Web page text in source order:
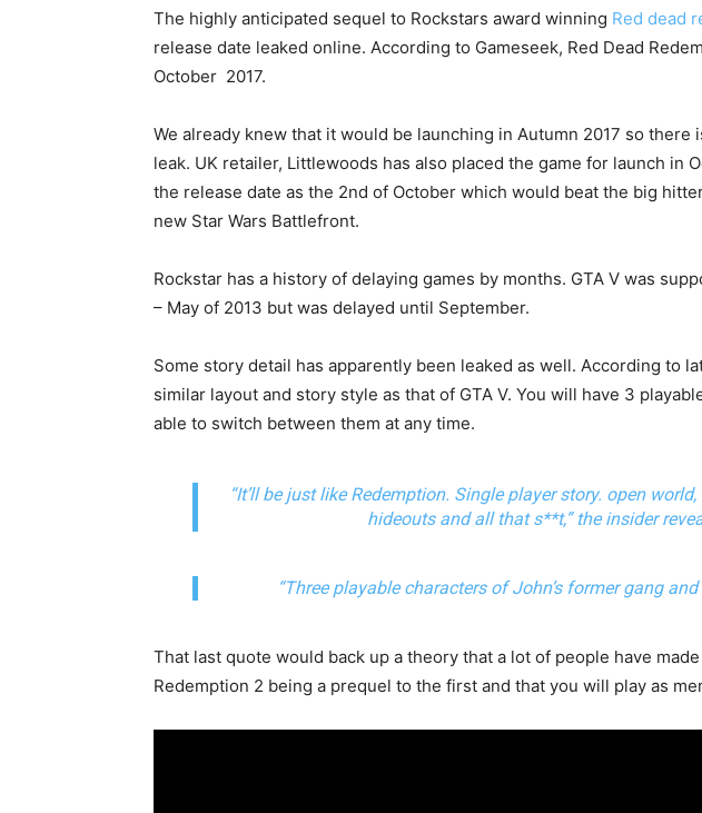
The highly anticipated sequel to Rockstars award winning Red dead
release date leaked online. According to Gameseek, Red Dead
October 2017.
We already knew that it would be launching in Autumn 2017 so there
leak. UK retailer, Littlewoods has also placed the game for launch in
the release date as the 2nd of October which would beat the big
new Star Wars Battlefront.
Rockstar has a history of delaying games by months. GTA V was
– May of 2013 but was delayed until September.
Some story detail has apparently been leaked as well. According to
similar layout and story style as that of GTA V. You will have 3
able to switch between them at any time.
“It’ll be just like Redemption. Single player story. open
hideouts and all that s**t,” the insider
“Three playable characters of John’s former gang and
That last quote would back up a theory that a lot of people have
Redemption 2 being a prequel to the first and that you will play as